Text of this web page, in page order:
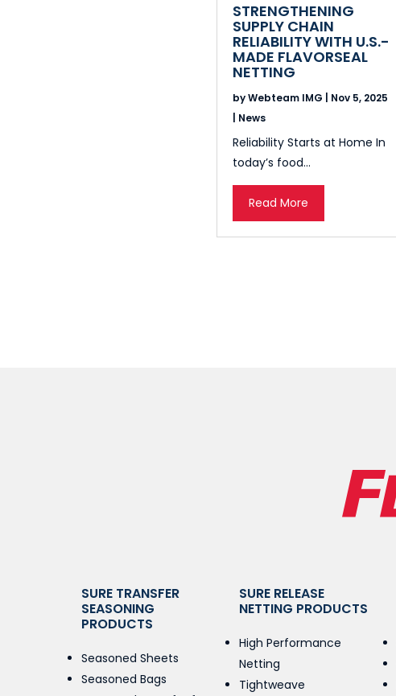
STRENGTHENING
SUPPLY CHAIN
RELIABILITY WITH U.S.-
MADE FLAVORSEAL
NETTING
byWebteam IMG
Nov 5, 2025
News
Reliability Starts at Home In
today’s food...
Read More
SURE TRANSFER
SEASONING
PRODUCTS
Seasoned Sheets
Seasoned Bags
SURE RELEASE
NETTING PRODUCTS
High Performance
Netting
Tightweave